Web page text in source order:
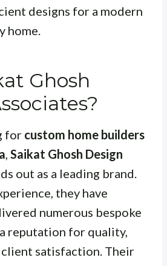
designs for a modern
home.
Ghosh
for custom home builders
, Saikat Ghosh Design
out as a leading brand.
they have
numerous bespoke
reputation for quality,
satisfaction. Their